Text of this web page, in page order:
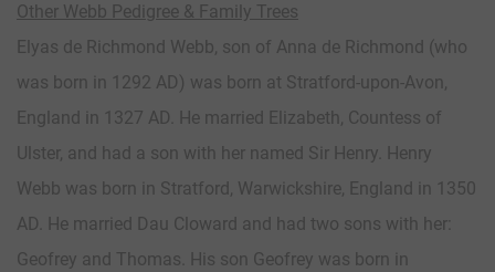
Other Webb Pedigree & Family Trees
Elyas de Richmond Webb, son of Anna de Richmond (who
was born in 1292 AD) was born at Stratford-upon-Avon,
England in 1327 AD. He married Elizabeth, Countess of
Ulster, and had a son with her named Sir Henry. Henry
Webb was born in Stratford, Warwickshire, England in 1350
AD. He married Dau Cloward and had two sons with her:
Geofrey and Thomas. His son Geofrey was born in